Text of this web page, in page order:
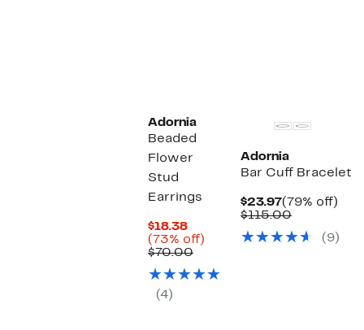
Adornia
Beaded
Flower
Stud
Earrings
$18.38Current
Price
$18.38
(73% off)
$70.00Comparable
$70.00
(4)
Adornia
Bar Cuff Bracelet
$23.97Current
Price
(79% off)
$115.00
$115.00
(9)